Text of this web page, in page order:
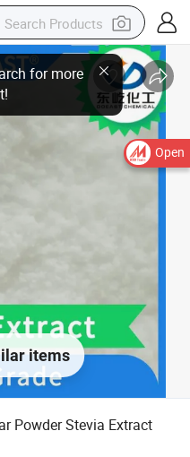
Open
items
Powder Stevia Extract